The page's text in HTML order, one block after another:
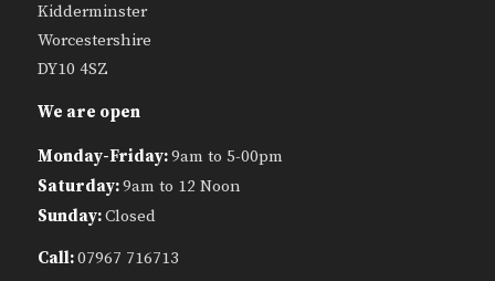
Kidderminster
Worcestershire
DY10 4SZ
We are open
Monday-Friday:9am to 5-00pm
Saturday:9am to 12 Noon
Sunday:Closed
Call:07967 716713